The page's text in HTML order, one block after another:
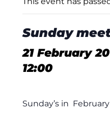
Sunday
21 February
12:00
Sunday’s in February